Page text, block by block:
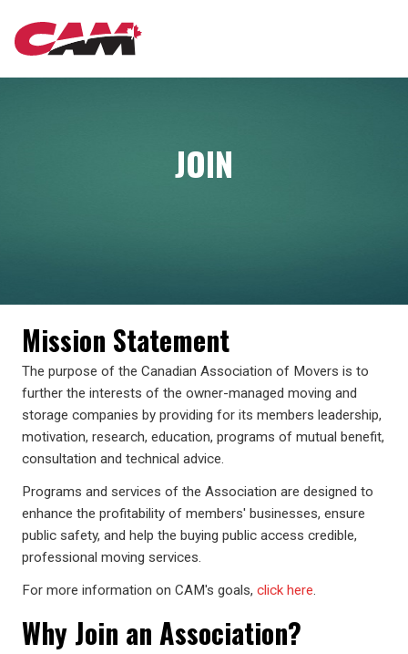
Skip
JOIN
Mission Statement
The purpose of the Canadian Association of Movers is to
further the interests of the owner-managed moving and
storage companies by providing for its members leadership,
motivation, research, education, programs of mutual benefit,
consultation and technical advice.
Programs and services of the Association are designed to
enhance the profitability of members' businesses, ensure
public safety, and help the buying public access credible,
professional moving services.
For more information on CAM's goals, click here.
Why Join an Association?